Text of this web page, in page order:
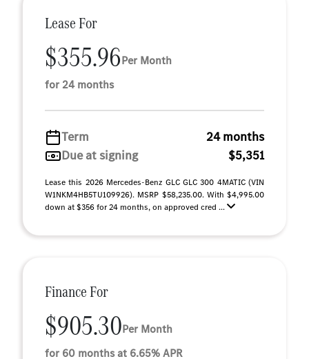
Lease For
$355.96Per Month
for 24 months
Term
24 months
Due at signing
$5,351
Lease this 2026 Mercedes-Benz GLC GLC 300 4MATIC (VIN
W1NKM4HB5TU109926). MSRP $58,235.00. With $4,995.00
down at $356 for 24 months, on approved cred ...
Finance For
$905.30Per Month
for 60 months at 6.65% APR